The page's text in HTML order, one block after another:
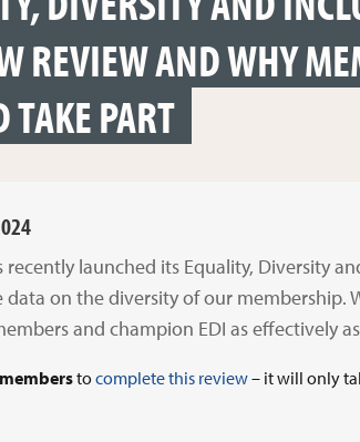
REVIEW AND WHY
TAKE PART
recently launched its Equality, Diversity
data on the diversity of our membership.
and champion EDI as effectively
tocomplete this review– it will only